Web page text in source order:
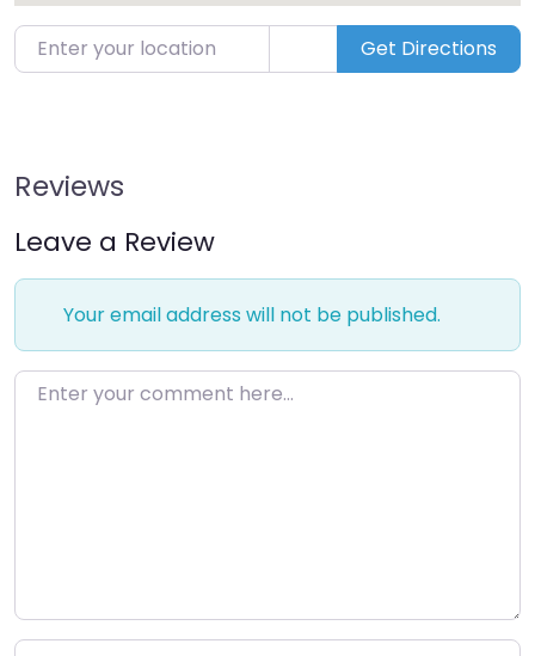
Enter your location Get Directions
Reviews
Leave a Review
Your email address will not be published.
Enter your comment here…